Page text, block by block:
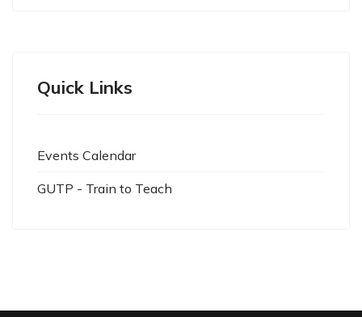
Quick Links
Events Calendar
GUTP - Train to Teach